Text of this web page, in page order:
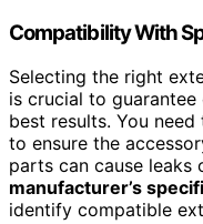
Compatibility With
Selecting the right
is crucial to
best results. You need
to ensure the
parts can cause leaks
manufacturer’s
identify compatible